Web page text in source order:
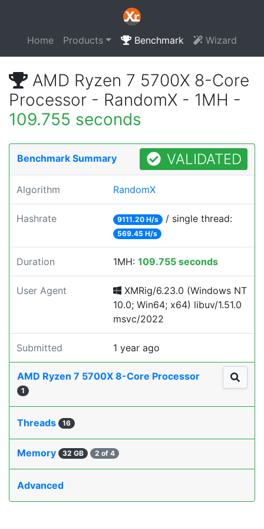
Home Products Benchmark Wizard
AMD Ryzen 7 5700X 8-Core
Processor - RandomX - 1MH -
109.755 seconds
Benchmark Summary VALIDATED
Algorithm RandomX
Hashrate 9111.20 H/s / single thread:
569.45 H/s
Duration 1MH: 109.755 seconds
User Agent
XMRig/6.23.0 (Windows NT
10.0; Win64; x64) libuv/1.51.0
msvc/2022
Submitted 1 year ago
AMD Ryzen 7 5700X 8-Core Processor
1
Threads 16
Memory 32 GB 2 of 4
Advanced